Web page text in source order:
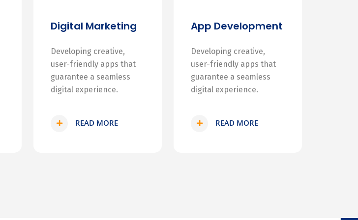
Digital Marketing
Developing creative,
user-friendly apps that
guarantee a seamless
digital experience.
READ MORE
App Development
Developing creative,
user-friendly apps that
guarantee a seamless
digital experience.
READ MORE